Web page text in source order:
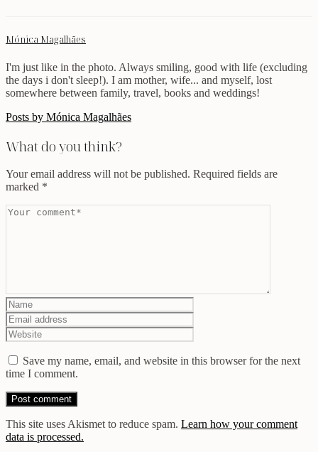
Mónica Magalhães
I'm just like in the photo. Always smiling, good with life (excluding
the days i don't sleep!). I am mother, wife... and myself, lost
somewhere between family, travel, books and weddings!
Posts by Mónica Magalhães
What do you think?
Your email address will not be published. Required fields are
marked *
Save my name, email, and website in this browser for the next
time I comment.
This site uses Akismet to reduce spam. Learn how your comment
data is processed.